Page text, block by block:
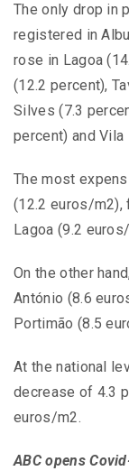
The only drop in
registered in
rose in Lagoa
(12.2 percent),
Silves (7.3
percent) and Vila
The most
(12.2 euros/m2),
Lagoa (9.2
On the other
António (8.6
Portimão (8.5
At the national
decrease of 4.3
euros/m2.
ABC opens